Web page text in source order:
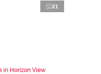
21
in Horizon View